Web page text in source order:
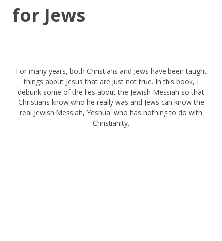
for Jews
For many years, both Christians and Jews have been taught
things about Jesus that are just not true. In this book, I
debunk some of the lies about the Jewish Messiah so that
Christians know who he really was and Jews can know the
real Jewish Messiah, Yeshua, who has nothing to do with
Christianity.